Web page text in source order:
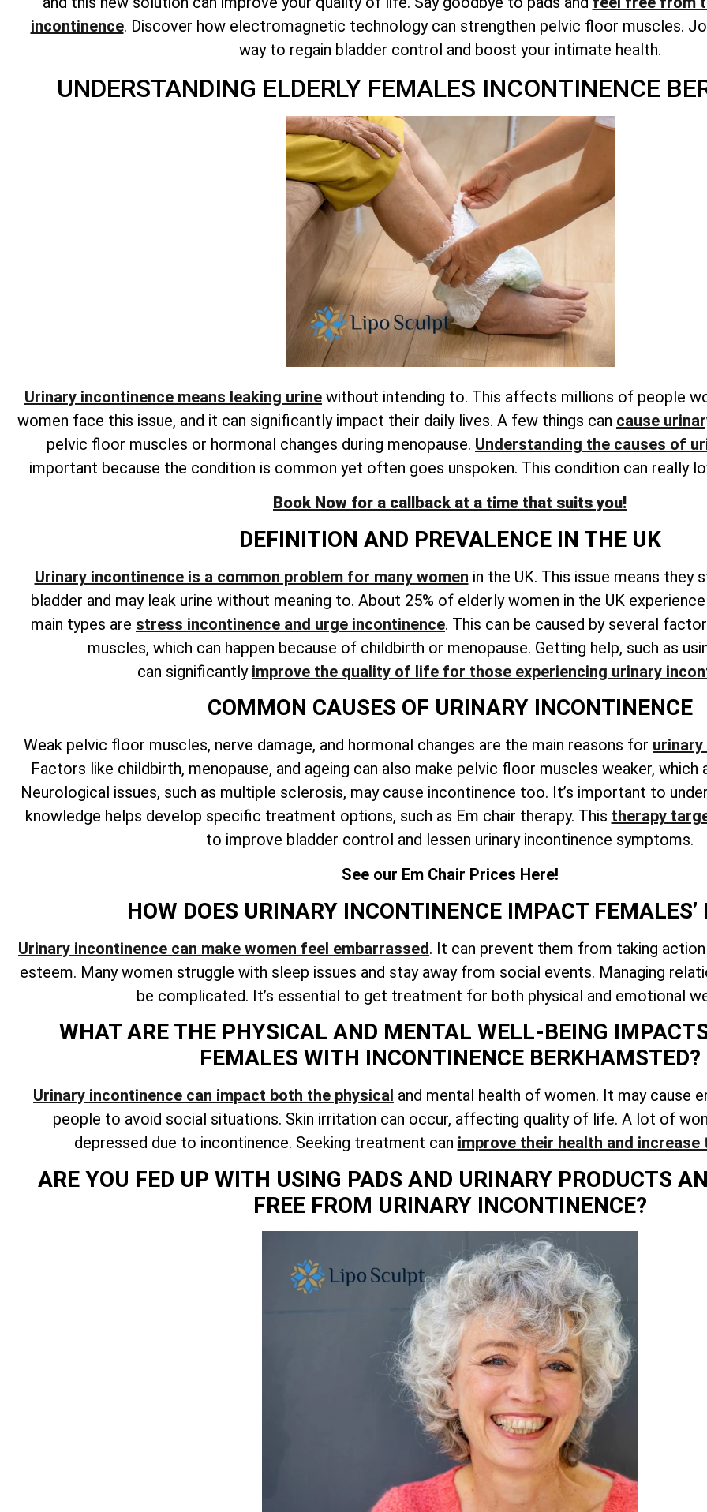
incontinence. Discover how electromagnetic technology can strengthen pelvic floor muscles.
way to regain bladder control and boost your intimate health.
UNDERSTANDING ELDERLY FEMALES INCONTINENCE
Urinary incontinence means leaking urine without intending to. This affects millions of people
women face this issue, and it can significantly impact their daily lives. A few things can cause
pelvic floor muscles or hormonal changes during menopause. Understanding the causes of
important because the condition is common yet often goes unspoken. This condition can really
Book Now for a callback at a time that suits you!
DEFINITION AND PREVALENCE IN THE UK
Urinary incontinence is a common problem for many women in the UK. This issue means
bladder and may leak urine without meaning to. About 25% of elderly women in the UK
main types are stress incontinence and urge incontinence. This can be caused by several
muscles, which can happen because of childbirth or menopause. Getting help, such as
can significantly improve the quality of life for those experiencing urinary
COMMON CAUSES OF URINARY INCONTINENCE
Weak pelvic floor muscles, nerve damage, and hormonal changes are the main reasons for
Factors like childbirth, menopause, and ageing can also make pelvic floor muscles weaker,
Neurological issues, such as multiple sclerosis, may cause incontinence too. It’s important to
knowledge helps develop specific treatment options, such as Em chair therapy. This therapy
to improve bladder control and lessen urinary incontinence symptoms.
See our Em Chair Prices Here!
HOW DOES URINARY INCONTINENCE IMPACT FEMALES’
Urinary incontinence can make women feel embarrassed. It can prevent them from taking
esteem. Many women struggle with sleep issues and stay away from social events. Managing
be complicated. It’s essential to get treatment for both physical and emotional
WHAT ARE THE PHYSICAL AND MENTAL WELL-BEING
FEMALES WITH INCONTINENCE BERKHAMSTED?
Urinary incontinence can impact both the physical and mental health of women. It may cause
people to avoid social situations. Skin irritation can occur, affecting quality of life. A lot of
depressed due to incontinence. Seeking treatment can improve their health and
ARE YOU FED UP WITH USING PADS AND URINARY PRODUCTS
FREE FROM URINARY INCONTINENCE?